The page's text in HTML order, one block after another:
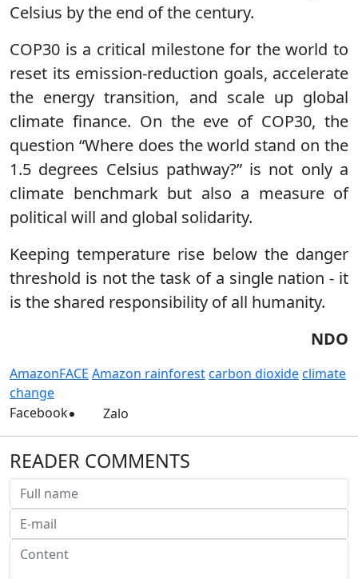
Celsius by the end of the century.
COP30 is a critical milestone for the world to
reset its emission-reduction goals, accelerate
the energy transition, and scale up global
climate finance. On the eve of COP30, the
question “Where does the world stand on the
1.5 degrees Celsius pathway?” is not only a
climate benchmark but also a measure of
political will and global solidarity.
Keeping temperature rise below the danger
threshold is not the task of a single nation - it
is the shared responsibility of all humanity.
NDO
AmazonFACE Amazon rainforestcarbon dioxideclimate
change
Facebook
Zalo
READER COMMENTS